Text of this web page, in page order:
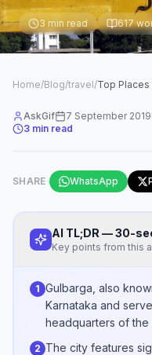
3 min read 617
Home/Blog/travel/Top Places
AskGif 7 September 2019
3 min read
SHARE WhatsApp
AI TL;DR — 30-
Key points from this
1 Gulbarga, also
Karnataka and
headquarters of the
2 The city features